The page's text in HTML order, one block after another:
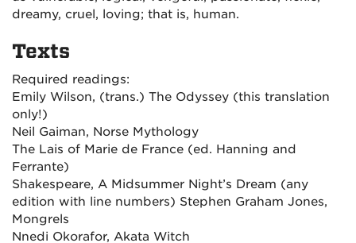
dreamy, cruel, loving; that is, human.
Texts
Required readings:
Emily Wilson, (trans.) The Odyssey (this translation
only!)
Neil Gaiman, Norse Mythology
The Lais of Marie de France (ed. Hanning and
Ferrante)
Shakespeare, A Midsummer Night’s Dream (any
edition with line numbers) Stephen Graham Jones,
Mongrels
Nnedi Okorafor, Akata Witch